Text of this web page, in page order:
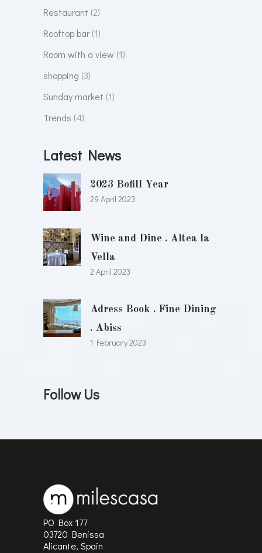
Restaurant (2)
Rooftop bar(1)
Room with a view (1)
shopping (3)
Sunday market (1)
Trends (4)
Latest News
2023 Bofill Year
29 April 2023
Wine and Dine . Altea la
Vella
2 April 2023
Adress Book . Fine Dining
. Abiss
1 February 2023
Follow Us
PO Box 177
03720 Benissa
Alicante, Spain